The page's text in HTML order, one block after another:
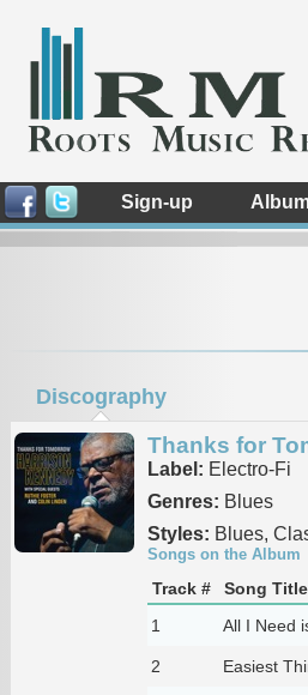
Sign-up
Discography
Thanks for
Label: Electro-Fi
Genres: Blues
Styles: Blues,
Songs on the Album
Track #
Song Title
1
All I Need
2 Easiest